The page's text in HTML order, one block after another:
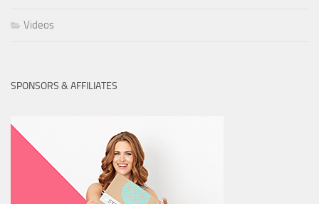
Videos
SPONSORS & AFFILIATES